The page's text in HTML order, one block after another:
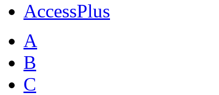
AccessPlus
A
B
C